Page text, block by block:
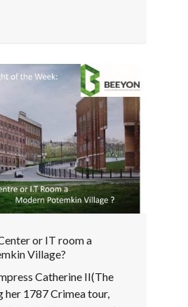
or IT room a
Village?
Catherine II(The
her 1787 Crimea tour,